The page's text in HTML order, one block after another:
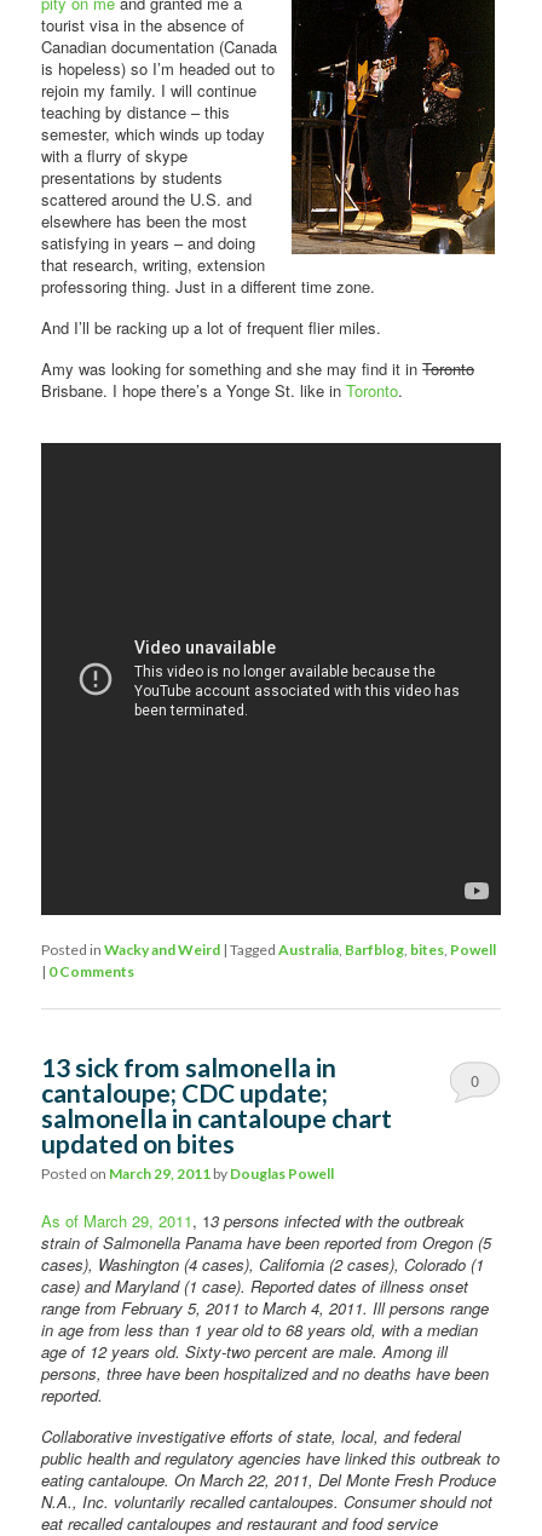
tourist visa in the absence of
Canadian documentation (Canada
is hopeless) so I’m headed out to
rejoin my family. I will continue
teaching by distance – this
semester, which winds up today
with a flurry of skype
presentations by students
scattered around the U.S. and
elsewhere has been the most
satisfying in years – and doing
that research, writing, extension
professoring thing. Just in a different time zone.
And I’ll be racking up a lot of frequent flier miles.
Amy was looking for something and she may find it inToronto
Brisbane. I hope there’s a Yonge St. like inToronto.
Posted in Wacky and Weird |Tagged Australia, Barfblog, bites, Powell
| 0 Comments
13 sick from salmonella in
cantaloupe; CDC update;
salmonella in cantaloupe chart
updated on bites
Posted on March 29, 2011 by Douglas Powell
0
As of March 29, 2011, 13 persons infected with the outbreak
strain of Salmonella Panama have been reported from Oregon (5
cases), Washington (4 cases), California (2 cases), Colorado (1
case) and Maryland (1 case). Reported dates of illness onset
range from February 5, 2011 to March 4, 2011. Ill persons range
in age from less than 1 year old to 68 years old, with a median
age of 12 years old. Sixty-two percent are male. Among ill
persons, three have been hospitalized and no deaths have been
reported.
Collaborative investigative efforts of state, local, and federal
public health and regulatory agencies have linked this outbreak to
eating cantaloupe. On March 22, 2011, Del Monte Fresh Produce
N.A., Inc. voluntarily recalled cantaloupes. Consumer should not
eat recalled cantaloupes and restaurantand food service